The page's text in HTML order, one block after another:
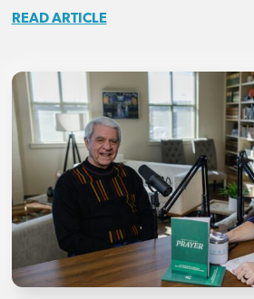
READ ARTICLE